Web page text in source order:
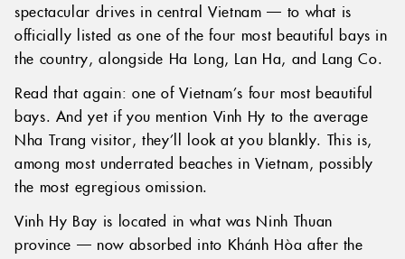
spectacular drives in central Vietnam — to what is
officially listed as one of the four most beautiful bays in
the country, alongside Ha Long, Lan Ha, and Lang Co.
Read that again: one of Vietnam’s four most beautiful
bays. And yet if you mention Vinh Hy to the average
Nha Trang visitor, they’ll look at you blankly. This is,
among most underrated beaches in Vietnam, possibly
the most egregious omission.
Vinh Hy Bay is located in what was Ninh Thuan
province — now absorbed into Khánh Hòa after the